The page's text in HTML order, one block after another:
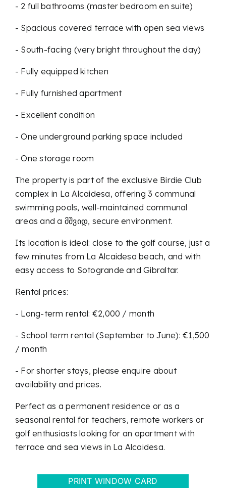
- 2 full bathrooms (master bedroom en suite)
- Spacious covered terrace with open sea views
- South-facing (very bright throughout the day)
- Fully equipped kitchen
- Fully furnished apartment
- Excellent condition
- One underground parking space included
- One storage room
The property is part of the exclusive Birdie Club
complex in La Alcaidesa, offering 3 communal
swimming pools, well-maintained communal
areas and a მშვიდ, secure environment.
Its location is ideal: close to the golf course, just a
few minutes from La Alcaidesa beach, and with
easy access to Sotogrande and Gibraltar.
Rental prices:
- Long-term rental: €2,000 / month
- School term rental (September to June): €1,500
/ month
- For shorter stays, please enquire about
availability and prices.
Perfect as a permanent residence or as a
seasonal rental for teachers, remote workers or
golf enthusiasts looking for an apartment with
terrace and sea views in La Alcaidesa.
PRINT WINDOW CARD